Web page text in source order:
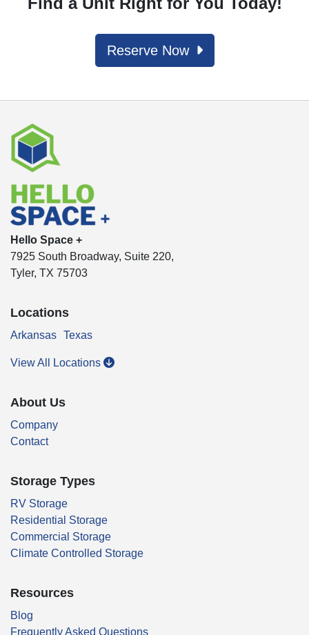
Reserve Now
Hello Space +
7925 South Broadway, Suite 220,
Tyler, TX 75703
Locations
Arkansas Texas
View All Locations
About Us
Company
Contact
Storage Types
RV Storage
Residential Storage
Commercial Storage
Climate Controlled Storage
Resources
Blog
Frequently Asked Questions